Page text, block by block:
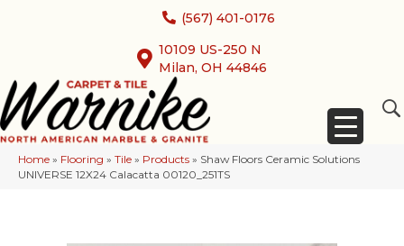
(567) 401-0176
10109 US-250 N
Milan, OH 44846
Home » Flooring » Tile » Products » Shaw Floors Ceramic Solutions
UNIVERSE 12X24 Calacatta 00120_251TS